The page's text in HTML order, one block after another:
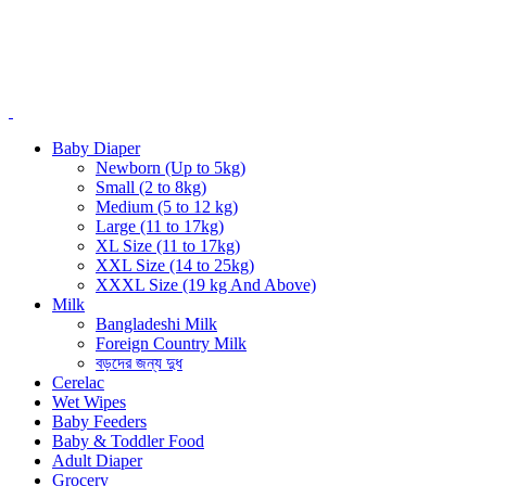
Baby Diaper
Newborn (Up to 5kg)
Small (2 to 8kg)
Medium (5 to 12 kg)
Large (11 to 17kg)
XL Size (11 to 17kg)
XXL Size (14 to 25kg)
XXXL Size (19 kg And Above)
Milk
Bangladeshi Milk
Foreign Country Milk
বড়দের জন্য দুধ
Cerelac
Wet Wipes
Baby Feeders
Baby & Toddler Food
Adult Diaper
Grocery